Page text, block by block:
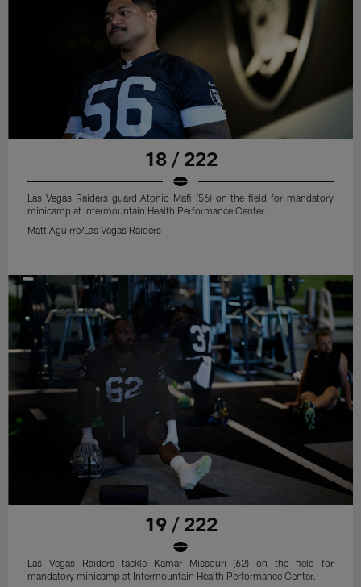
18 / 222
Las Vegas Raiders guard Atonio Mafi (56) on the field for mandatory
minicamp at Intermountain Health Performance Center.
Matt Aguirre/Las Vegas Raiders
19 / 222
Las Vegas Raiders tackle Kamar Missouri (62) on the field for
mandatory minicamp at Intermountain Health Performance Center.